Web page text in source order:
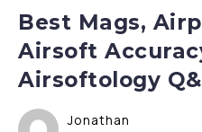
Best Mags,
Airsoft
Airsoftology
Jonathan